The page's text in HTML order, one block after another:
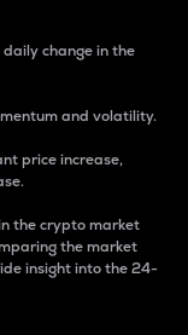
change in the
and volatility.
price increase,
the crypto market
the market
insight into the 24-